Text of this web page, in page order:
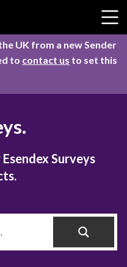
UK from a new Sender
to contact us to set this
Surveys